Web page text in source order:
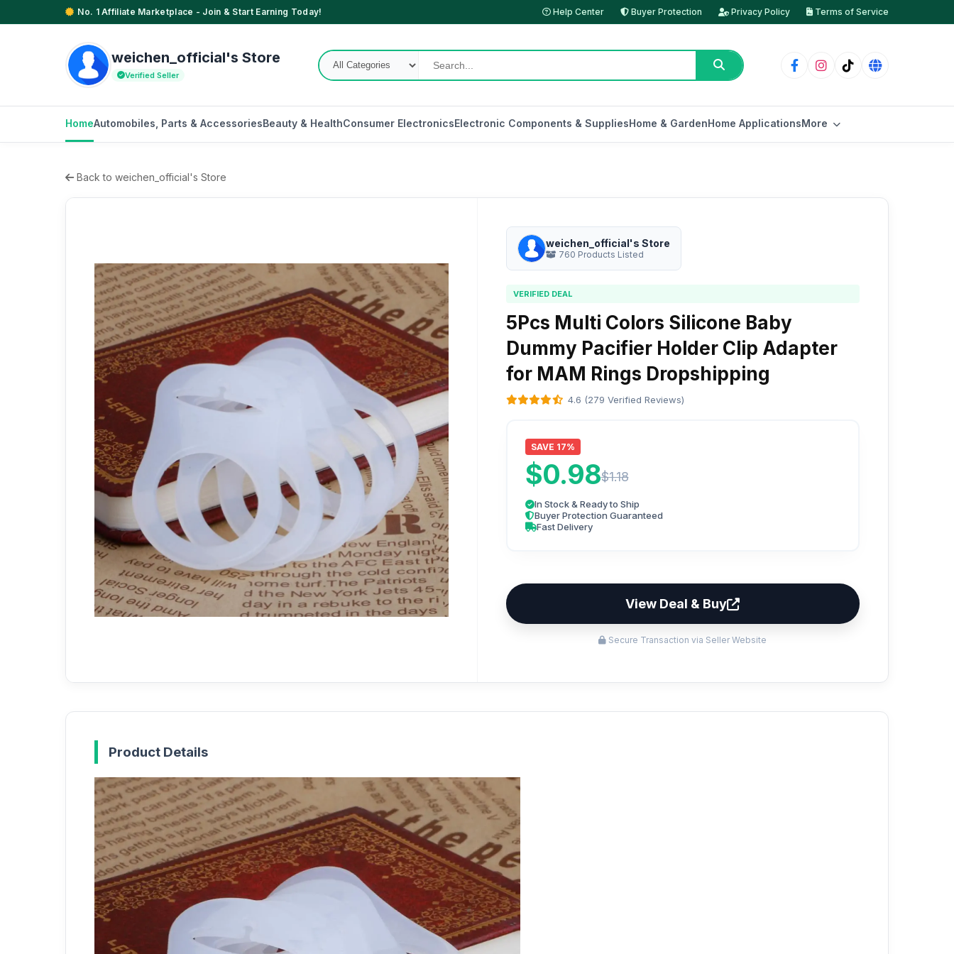
No. 1 Affiliate Marketplace - Join & Start Earning Today! Help Center Buyer Protection Privacy Policy Terms of Service
weichen_official's Store
Verified Seller
HomeAutomobiles, Parts & AccessoriesBeauty & HealthConsumer ElectronicsElectronic Components & SuppliesHome & GardenHome ApplicationsMore
Back to weichen_official's Store
weichen_official's Store
760 Products Listed
VERIFIED DEAL
5Pcs Multi Colors Silicone Baby
Dummy Pacifier Holder Clip Adapter
for MAM Rings Dropshipping
4.6 (279 Verified Reviews)
SAVE 17%
$0.98$1.18
In Stock & Ready to Ship
Buyer Protection Guaranteed
Fast Delivery
View Deal & Buy
Secure Transaction via Seller Website
Product Details